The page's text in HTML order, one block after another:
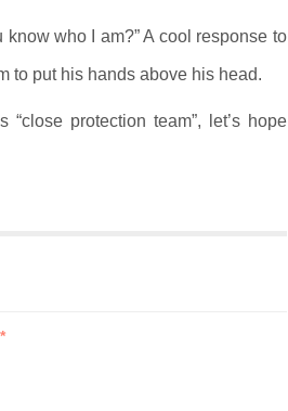
who I am?” A cool response to
to put his hands above his head.
protection team”, let’s hope
*